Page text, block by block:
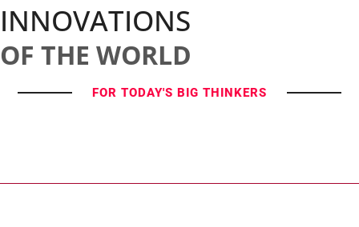
INNOVATIONS
OF THE WORLD
FOR TODAY'S BIG THINKERS